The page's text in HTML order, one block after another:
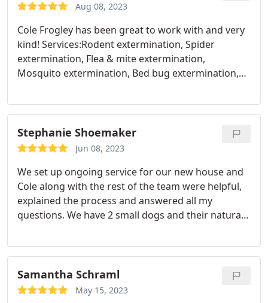
Aug 08, 2023
Cole Frogley has been great to work with and very
kind! Services:Rodent extermination, Spider
extermination, Flea & mite extermination,
Mosquito extermination, Bed bug extermination,
Stephanie Shoemaker
Jun 08, 2023
We set up ongoing service for our new house and
Cole along with the rest of the team were helpful,
explained the process and answered all my
questions. We have 2 small dogs and their natural
HIGHLY recommend! Service:Bug & insect
extermination
Samantha Schraml
May 15, 2023